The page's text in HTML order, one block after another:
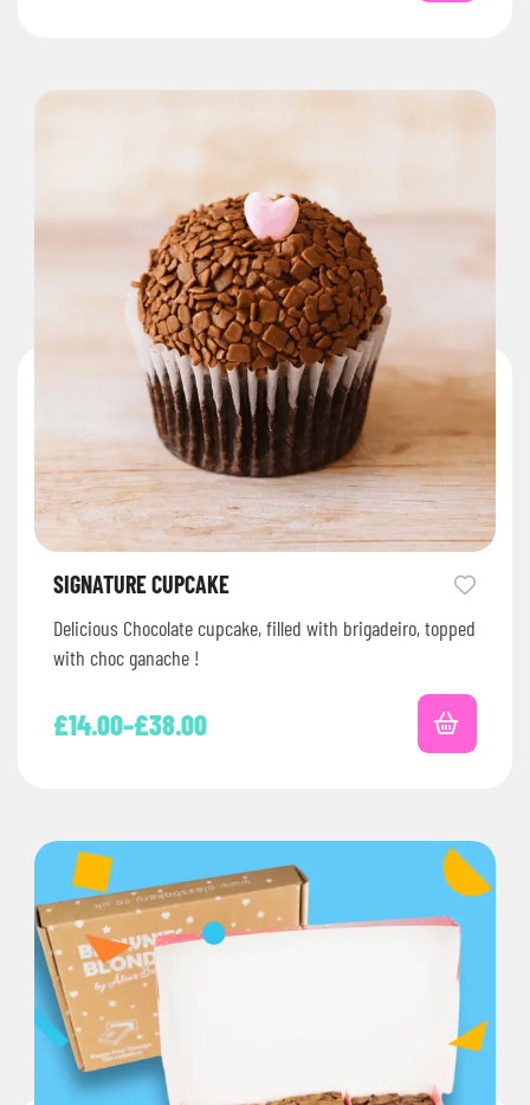
SIGNATURE CUPCAKE
Delicious Chocolate cupcake, filled with brigadeiro, topped
with choc ganache !
£14.00–£38.00